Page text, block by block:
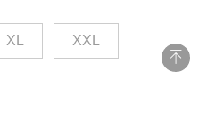
XL XXL